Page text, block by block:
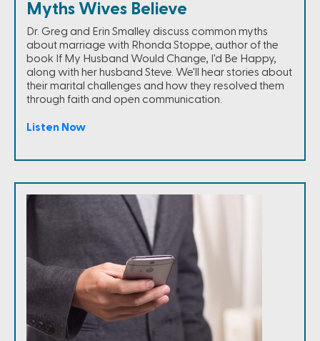
Myths Wives Believe
Dr. Greg and Erin Smalley discuss common myths
about marriage with Rhonda Stoppe, author of the
book If My Husband Would Change, I'd Be Happy,
along with her husband Steve. We'll hear stories about
their marital challenges and how they resolved them
through faith and open communication.
Listen Now